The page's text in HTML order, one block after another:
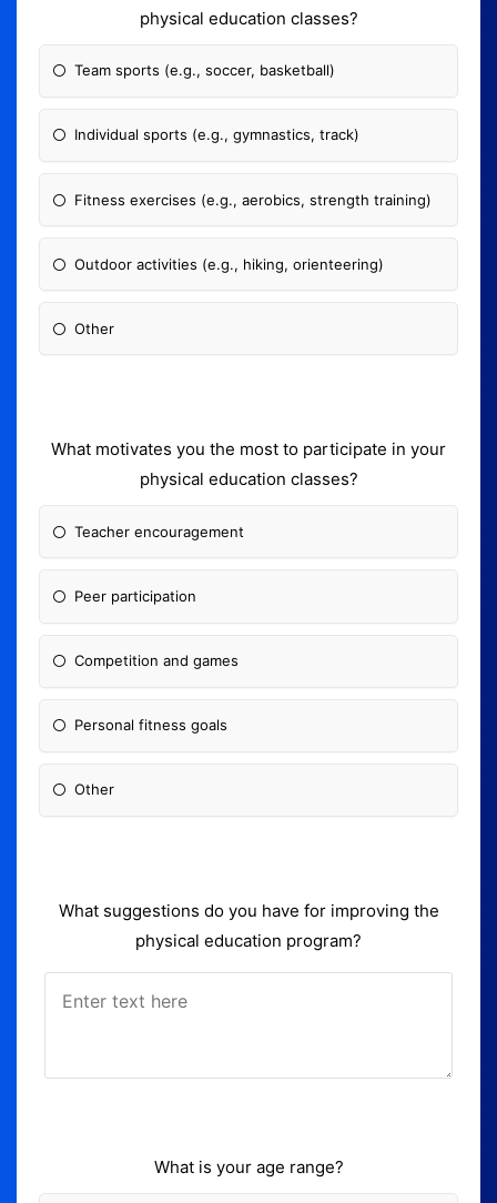
physical education classes?
Team sports (e.g., soccer, basketball)
Individual sports (e.g., gymnastics, track)
Fitness exercises (e.g., aerobics, strength training)
Outdoor activities (e.g., hiking, orienteering)
Other
What motivates you the most to participate in your
physical education classes?
Teacher encouragement
Peer participation
Competition and games
Personal fitness goals
Other
What suggestions do you have for improving the
physical education program?
What is your age range?